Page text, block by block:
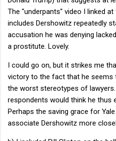
The "underpants" video I linked
includes Dershowitz repeatedly
accusation he was denying
a prostitute. Lovely.
I could go on, but it strikes me
victory to the fact that he
the worst stereotypes of
respondents would think he thus
Perhaps the saving grace for
associate Dershowitz more